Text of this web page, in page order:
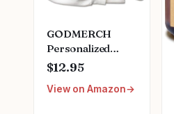
GODMERCH
Personalized
Embroidered
Custom Nurse
$12.95
View on Amazon